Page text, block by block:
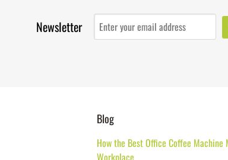
Newsletter
Blog
How the Best Office Coffee Machine
Workplace